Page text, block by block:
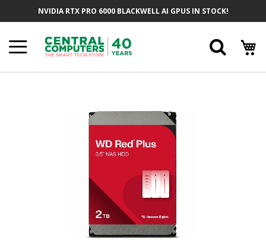
NVIDIA RTX PRO 6000 BLACKWELL AI GPUS IN STOCK!